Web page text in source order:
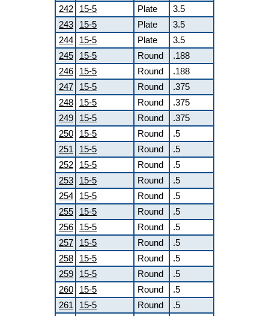
242
15-5 Plate
3.5
243
15-5 Plate
3.5
244
15-5 Plate
3.5
245
15-5 Round
.188
246
15-5 Round
.188
247
15-5 Round
.375
248
15-5 Round
.375
249
15-5 Round
.375
250
15-5 Round
.5
251
15-5 Round
.5
252
15-5 Round
.5
253
15-5 Round
.5
254
15-5 Round
.5
255
15-5 Round
.5
256
15-5 Round
.5
257
15-5 Round
.5
258
15-5 Round
.5
259
15-5 Round
.5
260
15-5 Round
.5
261
15-5 Round
.5